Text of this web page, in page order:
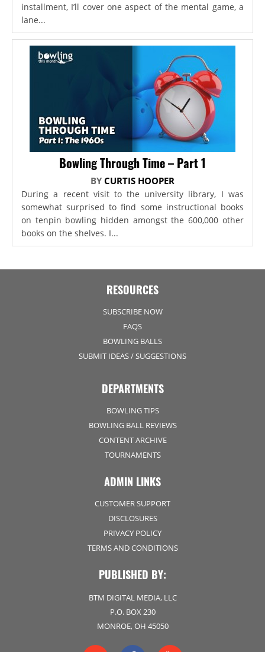
installment, I’ll cover one aspect of the mental game, a
lane...
Bowling Through Time – Part 1
BY CURTIS HOOPER
During a recent visit to the university library, I was
somewhat surprised to find some instructional books
on tenpin bowling hidden amongst the 600,000 other
books on the shelves. I...
RESOURCES
SUBSCRIBE NOW
FAQS
BOWLING BALLS
SUBMIT IDEAS / SUGGESTIONS
DEPARTMENTS
BOWLING TIPS
BOWLING BALL REVIEWS
CONTENT ARCHIVE
TOURNAMENTS
ADMIN LINKS
CUSTOMER SUPPORT
DISCLOSURES
PRIVACY POLICY
TERMS AND CONDITIONS
PUBLISHED BY:
BTM DIGITAL MEDIA, LLC
P.O. BOX 230
MONROE, OH 45050